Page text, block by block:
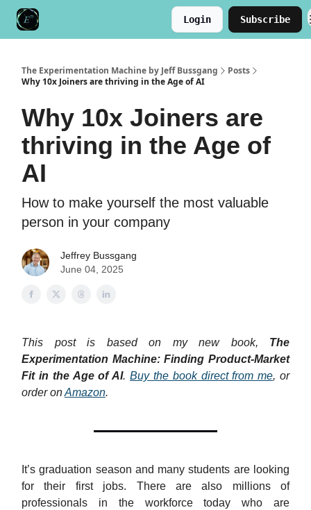
Login Subscribe
The Experimentation Machine by Jeff Bussgang
Posts
Why 10x Joiners are thriving in the Age of AI
Why 10x Joiners are
thriving in the Age of
AI
How to make yourself the most valuable
person in your company
Jeffrey Bussgang
June 04, 2025
This post is based on my new book, The
Experimentation Machine: Finding Product-Market
Fit in the Age of AI.Buy the book direct from me, or
order onAmazon.
It’s graduation season and many students are looking
for their first jobs. There are also millions of
professionals in the workforce today who are